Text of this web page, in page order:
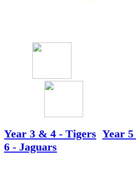
Year 3 & 4 - Tigers Year
6 - Jaguars